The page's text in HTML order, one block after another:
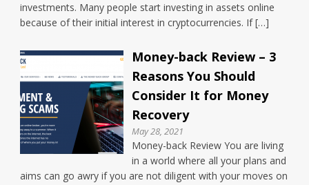
investments. Many people start investing in assets online
because of their initial interest in cryptocurrencies. If […]
Money-back Review – 3
Reasons You Should
Consider It for Money
Recovery
May 28, 2021
Money-back Review You are living
in a world where all your plans and
aims can go awry if you are not diligent with your moves on